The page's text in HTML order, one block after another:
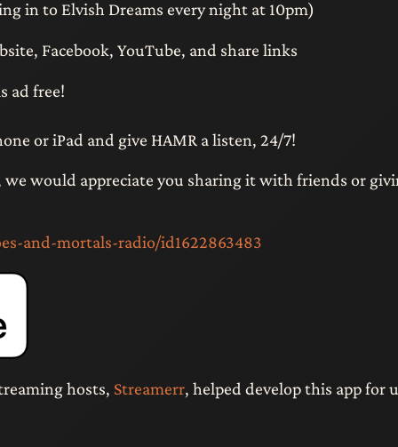
in to Elvish Dreams every night at 10pm)
Facebook, YouTube, and share links
ad free!
or iPad and give HAMR a listen, 24/7!
would appreciate you sharing it with friends or
and-mortals-radio/id1622863483
hosts, Streamerr, helped develop this app for